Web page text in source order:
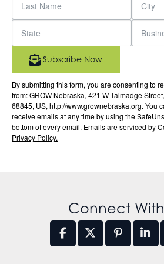
By submitting this form, you are consenting to
from: GROW Nebraska, 421 W Talmadge
68845, US, http://www.grownebraska.org. You
receive emails at any time by using the
bottom of every email. Emails are serviced by
Privacy Policy.
Subscribe Now
Connect With